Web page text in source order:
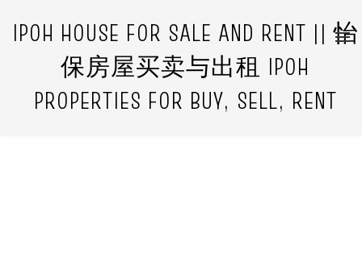
IPOH HOUSE FOR SALE AND RENT || 怡
保房屋买卖与出租 IPOH
PROPERTIES FOR BUY, SELL, RENT